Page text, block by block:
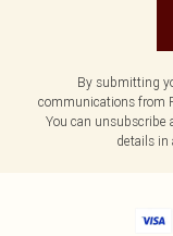
By submitting
communications from
You can unsubscribe
details in